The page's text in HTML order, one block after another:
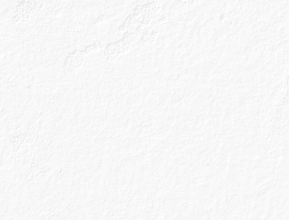
by any means but
de Balon, designed
bowl also allows
get to enjoy perfect
means that
in the glass and you
Caorunn,